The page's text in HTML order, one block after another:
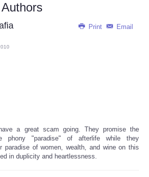
Print Email
a great scam going. They promise the
phony "paradise" of afterlife while they
paradise of women, wealth, and wine on this
in duplicity and heartlessness.